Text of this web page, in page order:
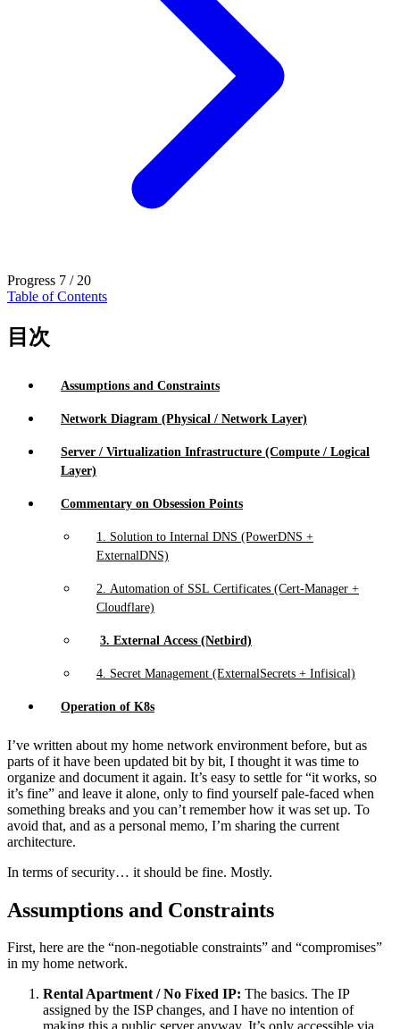
Progress 7 / 20
Table of Contents
目次
Assumptions and Constraints
Network Diagram (Physical / Network Layer)
Server / Virtualization Infrastructure (Compute / Logical
Layer)
Commentary on Obsession Points
1. Solution to Internal DNS (PowerDNS +
ExternalDNS)
2. Automation of SSL Certificates (Cert-Manager +
Cloudflare)
3. External Access (Netbird)
4. Secret Management (ExternalSecrets + Infisical)
Operation of K8s
I’ve written about my home network environment before, but as
parts of it have been updated bit by bit, I thought it was time to
organize and document it again. It’s easy to settle for “it works, so
it’s fine” and leave it alone, only to find yourself pale-faced when
something breaks and you can’t remember how it was set up. To
avoid that, and as a personal memo, I’m sharing the current
architecture.
In terms of security… it should be fine. Mostly.
Assumptions and Constraints
First, here are the “non-negotiable constraints” and “compromises”
in my home network.
Rental Apartment / No Fixed IP: The basics. The IP
assigned by the ISP changes, and I have no intention of